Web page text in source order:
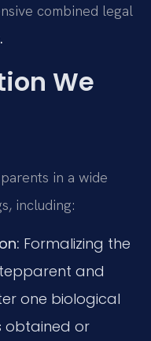
combined legal
We
in a wide
including:
Formalizing the
and
one biological
obtained or